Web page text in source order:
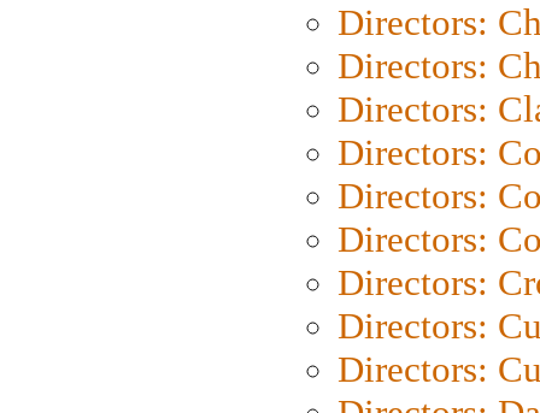
Directors:
Directors:
Directors:
Directors:
Directors:
Directors:
Directors:
Directors:
Directors: